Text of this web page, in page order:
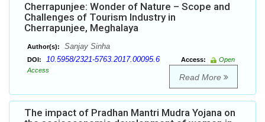
Cherrapunjee: Wonder of Nature – Scope and
Challenges of Tourism Industry in
Cherrapunjee, Meghalaya
Author(s): Sanjay Sinha
DOI: 10.5958/2321-5763.2017.00095.6 Access:
Open
Access
Read More
The impact of Pradhan Mantri Mudra Yojana on